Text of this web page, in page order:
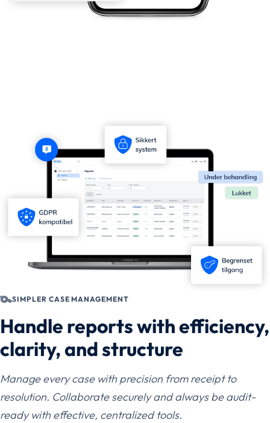
SIMPLER CASE MANAGEMENT
Handle reports with efficiency,
clarity, and structure
Manage every case with precision from receipt to
resolution. Collaborate securely and always be audit-
ready with effective, centralized tools.